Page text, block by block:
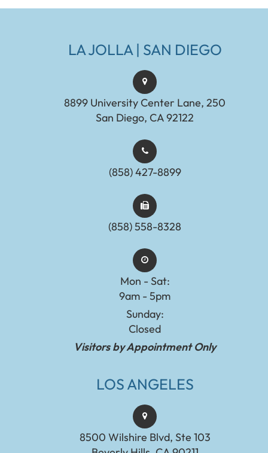
LA JOLLA | SAN DIEGO
8899 University Center Lane, 250
San Diego, CA 92122
(858) 427-8899
(858) 558-8328
Mon - Sat:
9am - 5pm
Sunday:
Closed
Visitors by Appointment Only
LOS ANGELES
8500 Wilshire Blvd, Ste 103